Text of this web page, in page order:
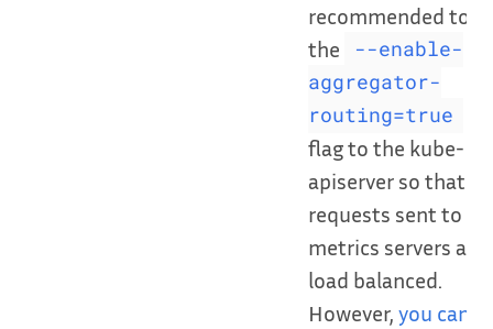
recommended to
the
--enable-
aggregator-
routing=true
flag to the kube-
apiserver so that
requests sent to
metrics servers are
load balanced.
However, you can